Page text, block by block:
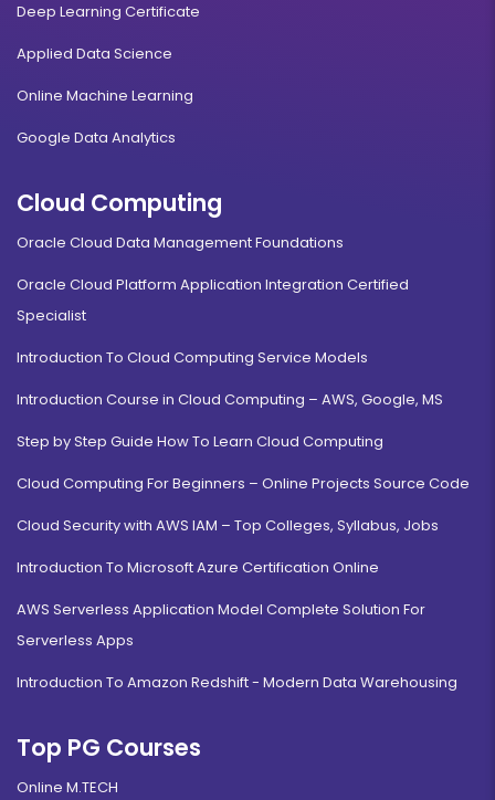
Deep Learning Certificate
Applied Data Science
Online Machine Learning
Google Data Analytics
Cloud Computing
Oracle Cloud Data Management Foundations
Oracle Cloud Platform Application Integration Certified
Specialist
Introduction To Cloud Computing Service Models
Introduction Course in Cloud Computing – AWS, Google, MS
Step by Step Guide How To Learn Cloud Computing
Cloud Computing For Beginners – Online Projects Source Code
Cloud Security with AWS IAM – Top Colleges, Syllabus, Jobs
Introduction To Microsoft Azure Certification Online
AWS Serverless Application Model Complete Solution For
Serverless Apps
Introduction To Amazon Redshift - Modern Data Warehousing
Top PG Courses
Online M.TECH